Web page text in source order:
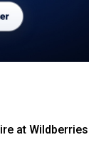
at Wildberries